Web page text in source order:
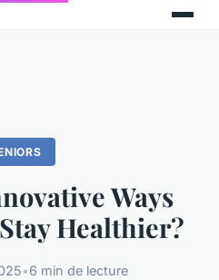
Ways
Healthier?
•6 min de lecture